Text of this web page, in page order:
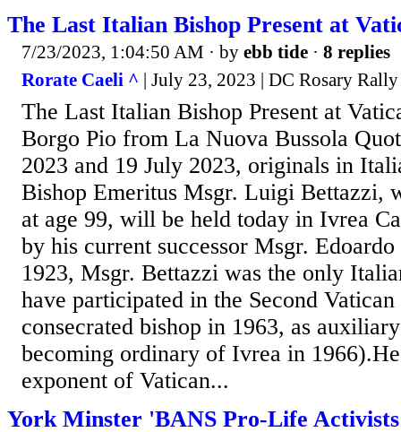
The Last Italian Bishop Present at
7/23/2023, 1:04:50 AM · by ebb tide · 8 replies
Rorate Caeli ^ | July 23, 2023 | DC Rosary Rally
The Last Italian Bishop Present at
Borgo Pio from La Nuova Bussola
2023 and 19 July 2023, originals in
Bishop Emeritus Msgr. Luigi Bettazzi,
at age 99, will be held today in Ivrea
by his current successor Msgr.
1923, Msgr. Bettazzi was the only
have participated in the Second
consecrated bishop in 1963, as
becoming ordinary of Ivrea in
exponent of Vatican...
York Minster 'BANS Pro-Life